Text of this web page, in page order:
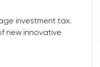
investment tax.
new innovative